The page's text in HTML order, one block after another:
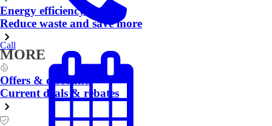
Energy efficiency
Reduce waste and save more
MORE
Offers & discounts
Current deals & rebates
Call